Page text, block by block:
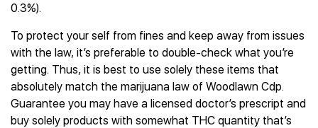
0.3%).
To protect your self from fines and keep away from issues
with the law, it’s preferable to double-check what you’re
getting. Thus, it is best to use solely these items that
absolutely match the marijuana law of Woodlawn Cdp.
Guarantee you may have a licensed doctor’s prescript and
buy solely products with somewhat THC quantity that’s